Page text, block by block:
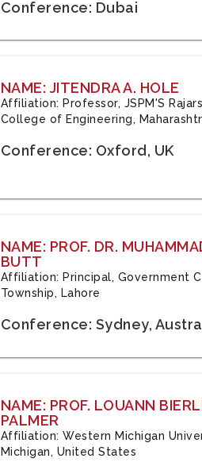
Conference: Dubai
NAME: JITENDRA A. HOLE
Affiliation: Professor, JSPM'S
College of Engineering,
Conference: Oxford, UK
NAME: PROF. DR.
BUTT
Affiliation: Principal, Government
Township, Lahore
Conference: Sydney,
NAME: PROF. LOUANN
PALMER
Affiliation: Western Michigan
Michigan, United States